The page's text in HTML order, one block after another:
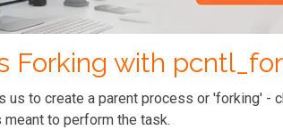
Forking with
us to create a parent process or 'forking' -
to perform the task.